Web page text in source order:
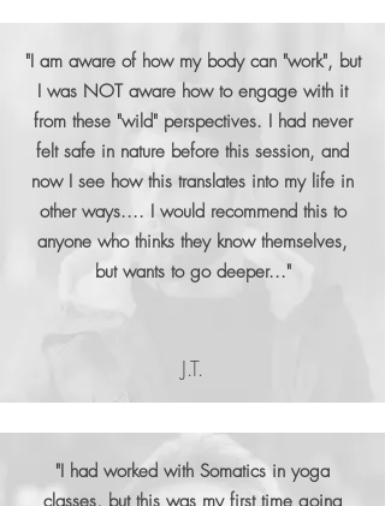
"I am aware of how my body can "work", but
I was NOT aware how to engage with it
from these "wild" perspectives. I had never
felt safe in nature before this session, and
now I see how this translates into my life in
other ways.... I would recommend this to
anyone who thinks they know themselves,
but wants to go deeper..."
J.T.
"I had worked with Somatics in yoga
classes, but this was my first time going